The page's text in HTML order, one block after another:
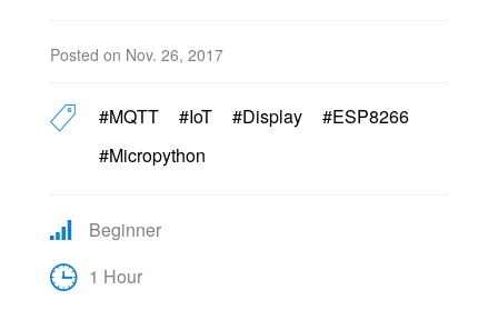
Posted on Nov. 26, 2017
#MQTT #IoT #Display
#ESP8266
#Micropython
Beginner
1 Hour